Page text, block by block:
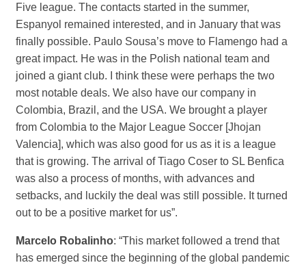
Five league. The contacts started in the summer,
Espanyol remained interested, and in January that was
finally possible. Paulo Sousa’s move to Flamengo had a
great impact. He was in the Polish national team and
joined a giant club. I think these were perhaps the two
most notable deals. We also have our company in
Colombia, Brazil, and the USA. We brought a player
from Colombia to the Major League Soccer [Jhojan
Valencia], which was also good for us as it is a league
that is growing. The arrival of Tiago Coser to SL Benfica
was also a process of months, with advances and
setbacks, and luckily the deal was still possible. It turned
out to be a positive market for us”.
Marcelo Robalinho: “This market followed a trend that
has emerged since the beginning of the global pandemic